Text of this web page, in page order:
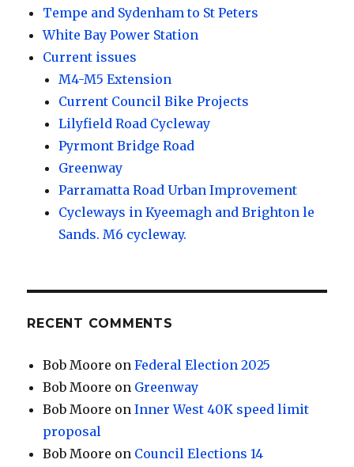
Tempe and Sydenham to St Peters
White Bay Power Station
Current issues
M4-M5 Extension
Current Council Bike Projects
Lilyfield Road Cycleway
Pyrmont Bridge Road
Greenway
Parramatta Road Urban Improvement
Cycleways in Kyeemagh and Brighton le
Sands. M6 cycleway.
RECENT COMMENTS
Bob Moore onFederal Election 2025
Bob Moore on Greenway
Bob Moore onInner West 40K speed limit
proposal
Bob Moore on Council Elections 14